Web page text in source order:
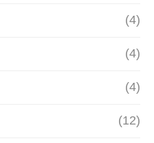
(4)
(4)
(4)
(12)